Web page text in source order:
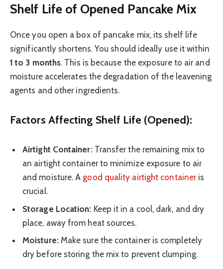
Shelf Life of Opened Pancake Mix
Once you open a box of pancake mix, its shelf life
significantly shortens. You should ideally use it within
1 to 3 months. This is because the exposure to air and
moisture accelerates the degradation of the leavening
agents and other ingredients.
Factors Affecting Shelf Life (Opened):
Airtight Container:Transfer the remaining mix to
an airtight container to minimize exposure to air
and moisture. A good quality airtight containeris
crucial.
Storage Location: Keep it in a cool, dark, and dry
place, away from heat sources.
Moisture:Make sure the container is completely
dry before storing the mix to prevent clumping.